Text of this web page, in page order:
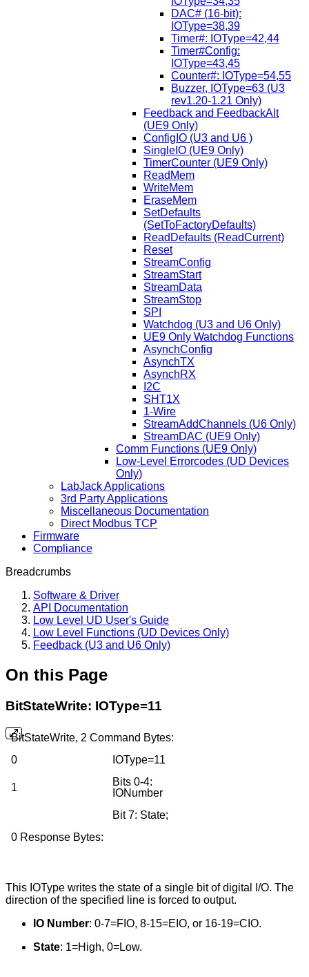
DAC# (16-bit):
IOType=38,39
Timer#: IOType=42,44
Timer#Config:
IOType=43,45
Counter#: IOType=54,55
Buzzer, IOType=63 (U3
rev1.20-1.21 Only)
Feedback and FeedbackAlt
(UE9 Only)
ConfigIO (U3 and U6 )
SingleIO (UE9 Only)
TimerCounter (UE9 Only)
ReadMem
WriteMem
EraseMem
SetDefaults
(SetToFactoryDefaults)
ReadDefaults (ReadCurrent)
Reset
StreamConfig
StreamStart
StreamData
StreamStop
SPI
Watchdog (U3 and U6 Only)
UE9 Only Watchdog Functions
AsynchConfig
AsynchTX
AsynchRX
I2C
SHT1X
1-Wire
StreamAddChannels (U6 Only)
StreamDAC (UE9 Only)
Comm Functions (UE9 Only)
Low-Level Errorcodes (UD Devices
Only)
LabJack Applications
3rd Party Applications
Miscellaneous Documentation
Direct Modbus TCP
Firmware
Compliance
Breadcrumbs
Software & Driver
API Documentation
Low Level UD User's Guide
Low Level Functions (UD Devices Only)
Feedback (U3 and U6 Only)
On this Page
BitStateWrite: IOType=11
BitStateWrite, 2 Command Bytes:
0
IOType=11
1
Bits 0-4:
IONumber
Bit 7: State;
0 Response Bytes:
This IOType writes the state of a single bit of digital I/O. The
direction of the specified line is forced to output.
IO Number: 0-7=FIO, 8-15=EIO, or 16-19=CIO.
State: 1=High, 0=Low.